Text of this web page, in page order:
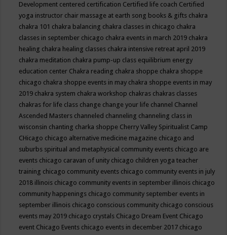
Development centered certification Certified life coach Certified
yoga instructor chair massage at earth song books & gifts chakra
chakra 101 chakra balancing chakra classes in chicago chakra
classes in september chicago chakra events in march 2019 chakra
healing chakra healing classes chakra intensive retreat april 2019
chakra meditation chakra pump-up class equilibrium energy
education center Chakra reading chakra shoppe chakra shoppe
chicago chakra shoppe events in may chakra shoppe events in may
2019 chakra system chakra workshop chakras chakras classes
chakras for life class change change your life channel Channel
Ascended Masters channeled channeling channeling class in
wisconsin chanting charka shoppe Cherry Valley Spiritualist Camp
CHicago chicago alternative medicine magazine chicago and
suburbs spiritual and metaphysical community events chicago are
events chicago caravan of unity chicago children yoga teacher
training chicago community events chicago community events in july
2018 illinois chicago community events in september illinois chicago
community happenings chicago community september events in
september illinois chicago conscious community chicago conscious
events may 2019 chicago crystals Chicago Dream Event Chicago
event Chicago Events chicago events in december 2017 chicago